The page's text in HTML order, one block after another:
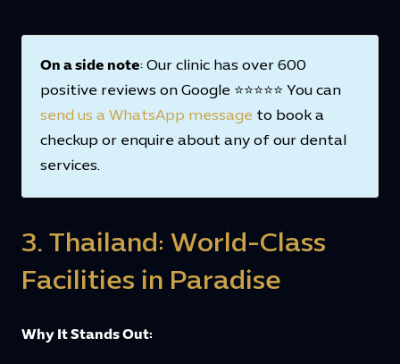
On a side note: Our clinic has over 600
positive reviews on Google ⭐⭐⭐⭐⭐ You can
send us a WhatsApp message to book a
checkup or enquire about any of our dental
services.
3. Thailand: World-Class
Facilities in Paradise
Why It Stands Out: